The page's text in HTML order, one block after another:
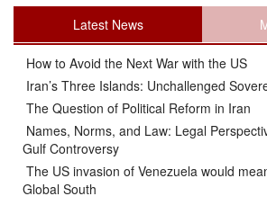
Latest News
How to Avoid the Next War with the US
Iran’s Three Islands: Unchallenged
The Question of Political Reform in Iran
Names, Norms, and Law: Legal
Gulf Controversy
The US invasion of Venezuela would
Global South